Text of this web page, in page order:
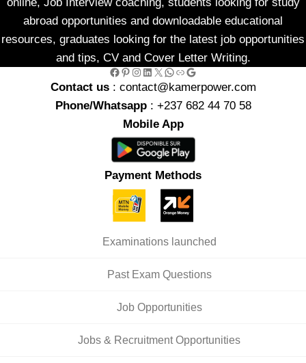
online, Job Interview coaching, students looking for study
abroad opportunities and downloadable educational
resources, graduates looking for the latest job opportunities
and tips, CV and Cover Letter Writing.
Facebook Pinterest Instagram LinkedIn X WhatsApp Link Google
Contact us : contact@kamerpower.com
Phone/Whatsapp: +237 682 44 70 58
Mobile App
Payment Methods
Examinations launched
Past Exam Questions
Job Opportunities
Jobs & Recruitment Opportunities